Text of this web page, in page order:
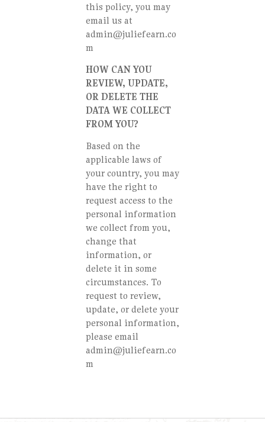
this policy, you may
email us at
admin@juliefearn.co
m
HOW CAN YOU
REVIEW, UPDATE,
OR DELETE THE
DATA WE COLLECT
FROM YOU?
Based on the
applicable laws of
your country, you may
have the right to
request access to the
personal information
we collect from you,
change that
information, or
delete it in some
circumstances. To
request to review,
update, or delete your
personal information,
please email
admin@juliefearn.co
m